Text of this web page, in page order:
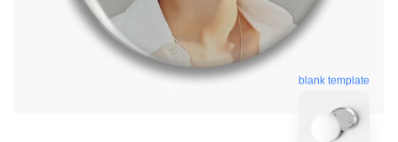
blank template